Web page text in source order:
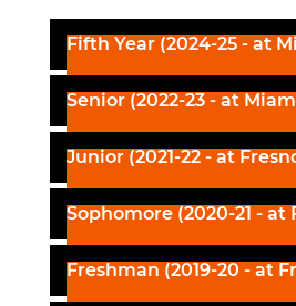
Fifth Year (2024-25 - at
Senior (2022-23 - at
Junior (2021-22 - at
Sophomore (2020-21 - at
Freshman (2019-20 - at